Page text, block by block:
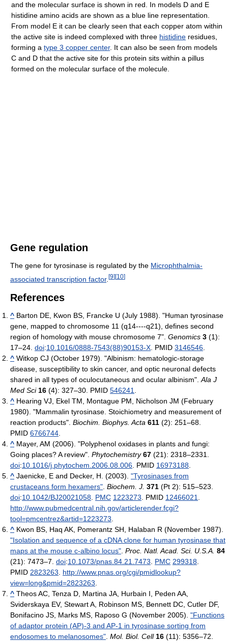
and the molecular surface is shown in red. In models D and E
histidine amino acids are shown as a blue line representation.
From model E it can be clearly seen that each copper atom within
the active site is indeed complexed with three histidine residues,
forming atype 3 copper center. It can also be seen from models
C and D that the active site for this protein sits within a pillus
formed on the molecular surface of the molecule.
Gene regulation
The gene for tyrosinase is regulated by the Microphthalmia-
associated transcription factor. [9] [10]
References
^ Barton DE, Kwon BS, Francke U (July 1988). "Human tyrosinase
gene, mapped to chromosome 11 (q14----q21), defines second
region of homology with mouse chromosome 7". Genomics 3 (1):
17–24. doi:10.1016/0888-7543(88)90153-X . PMID 3146546
^ Witkop CJ (October 1979). "Albinism: hematologic-storage
disease, susceptibility to skin cancer, and optic neuronal defects
shared in all types of oculocutaneous and ocular albinism". Ala J
Med Sci 16 (4): 327–30. PMID 546241
^ Hearing VJ, Ekel TM, Montague PM, Nicholson JM (February
1980). "Mammalin tyrosinase. Stoichiometry and measurement of
reaction products". Biochim. Biophys. Acta 611 (2): 251–68.
PMID 6766744
^ Mayer, AM (2006). "Polyphenol oxidases in plants and fungi:
Going places? A review". Phytochemistry 67 (21): 2318–2331.
doi:10.1016/j.phytochem.2006.08.006 . PMID 16973188
^ Jaenicke, E and Decker, H. (2003). "Tyrosinases from
crustaceans form hexamers" Biochem. J. 371 (Pt 2): 515–523.
doi:10.1042/BJ20021058 PMC 1223273 . PMID 12466021
http://www.pubmedcentral.nih.gov/articlerender.fcgi?
tool=pmcentrez&artid=1223273
^ Kwon BS, Haq AK, Pomerantz SH, Halaban R (November 1987).
"Isolation and sequence of a cDNA clone for human tyrosinase that
maps at the mouse c-albino locus" Proc. Natl. Acad. Sci. U.S.A. 84
(21): 7473–7. doi:10.1073/pnas.84.21.7473 PMC 299318
PMID 2823263
http://www.pnas.org/cgi/pmidlookup?
view=long&pmid=2823263
^ Theos AC, Tenza D, Martina JA, Hurbain I, Peden AA,
Sviderskaya EV, Stewart A, Robinson MS, Bennett DC, Cutler DF,
Bonifacino JS, Marks MS, Raposo G (November 2005). "Functions
of adaptor protein (AP)-3 and AP-1 in tyrosinase sorting from
endosomes to melanosomes" Mol. Biol. Cell 16 (11): 5356–72.